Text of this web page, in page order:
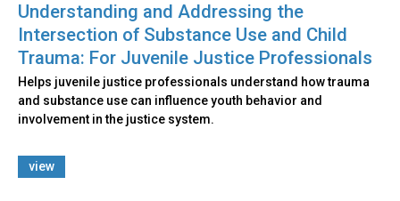
Understanding and Addressing the
Intersection of Substance Use and Child
Trauma: For Juvenile Justice Professionals
Helps juvenile justice professionals understand how trauma
and substance use can influence youth behavior and
involvement in the justice system.
view